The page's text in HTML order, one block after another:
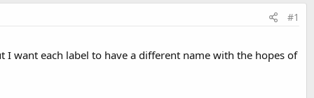
#1
I want each label to have a different name with the hopes of